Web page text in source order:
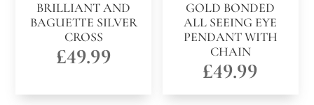
BRILLIANT AND
BAGUETTE SILVER
CROSS
£49.99
GOLD BONDED
ALL SEEING EYE
PENDANT WITH
CHAIN
£49.99